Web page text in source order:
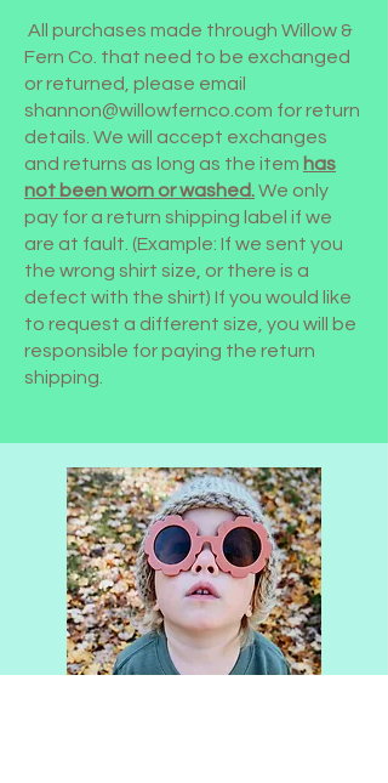
All purchases made through Willow &
Fern Co. that need to be exchanged
or returned, please email
shannon@willowfernco.com for return
details. We will accept exchanges
and returns as long as the item has
not been worn or washed.We only
pay for a return shipping label if we
are at fault. (Example: If we sent you
the wrong shirt size, or there is a
defect with the shirt) If you would like
to request a different size, you will be
responsible for paying the return
shipping.